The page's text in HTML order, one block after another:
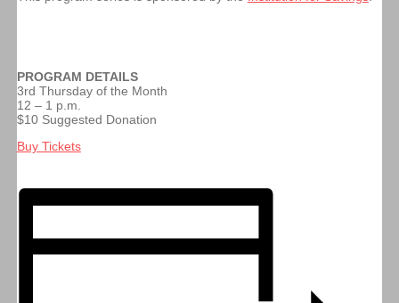
PROGRAM DETAILS
3rd Thursday of the Month
12 – 1 p.m.
$10 Suggested Donation
Buy Tickets